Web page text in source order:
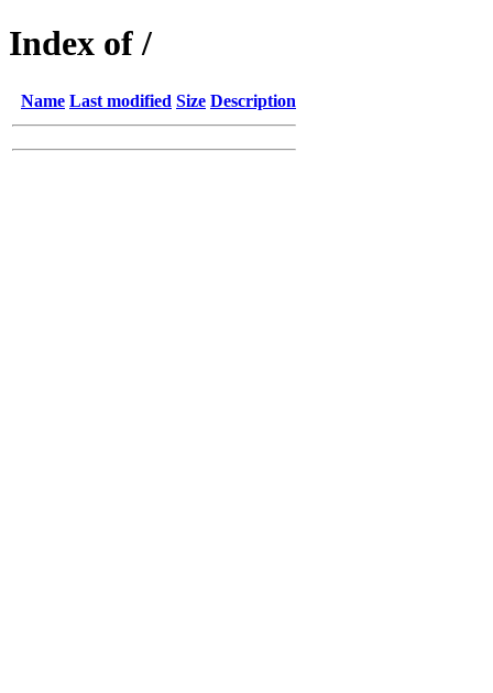
Index of /
Name Last modified Size Description